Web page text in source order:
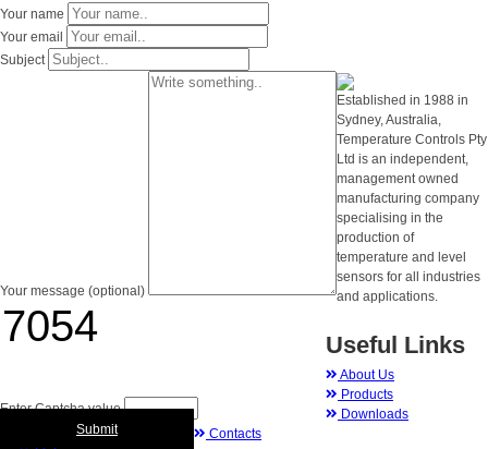
Your name
Your email
Subject
Your message (optional)
Enter Captcha value
Submit
Established in 1988 in
Sydney, Australia,
Temperature Controls Pty
Ltd is an independent,
management owned
manufacturing company
specialising in the
production of
temperature and level
sensors for all industries
and applications.
Useful Links
About Us
Products
Downloads
Contacts